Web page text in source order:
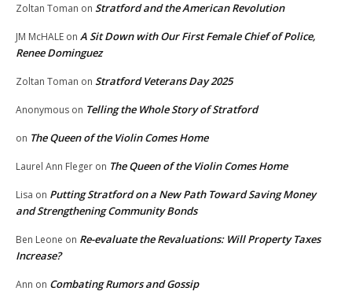
Zoltan Toman on Stratford and the American Revolution
JM McHALE on A Sit Down with Our First Female Chief of Police,
Renee Dominguez
Zoltan Toman on Stratford Veterans Day 2025
Anonymous on Telling the Whole Story of Stratford
on The Queen of the Violin Comes Home
Laurel Ann Fleger on The Queen of the Violin Comes Home
Lisa on Putting Stratford on a New Path Toward Saving Money
and Strengthening Community Bonds
Ben Leone on Re-evaluate the Revaluations: Will Property Taxes
Increase?
Ann on Combating Rumors and Gossip